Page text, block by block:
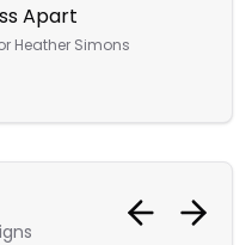
Apart
Heather Simons